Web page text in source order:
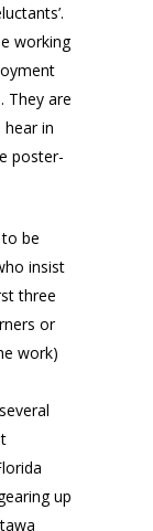
working
They are
in
poster-
be
insist
three
or
work)
up